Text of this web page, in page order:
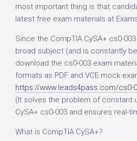
most important thing is that
latest free exam materials at
Since the CompTIA CySA+ cs0-
broad subject (and is constantly
download the cs0-003 exam
formats as PDF and VCE mock
https://www.leads4pass.com/cs0-
(It solves the problem of constant
CySA+ cs0-003 and ensures real-
What is CompTIA CySA+?